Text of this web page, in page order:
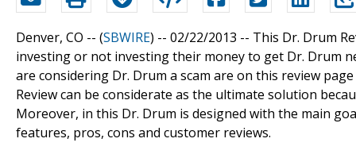
Denver, CO -- (SBWIRE) -- 02/22/2013 -- This Dr. Drum
investing or not investing their money to get Dr. Drum
are considering Dr. Drum a scam are on this review
Review can be considerate as the ultimate solution
Moreover, in this Dr. Drum is designed with the main
features, pros, cons and customer reviews.